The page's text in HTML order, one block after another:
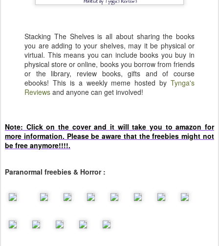
Stacking The Shelves is all about sharing the books
you are adding to your shelves, may it be physical or
virtual. This means you can include books you buy in
physical store or online, books you borrow from friends
or the library, review books, gifts and of course
ebooks! This is a weekly meme hosted by Tynga's
Reviews and anyone can get involved!
Note: Click on the cover and it will take you to amazon for
more information. Please be aware that the freebies might not
be free anymore!!!!.
Paranormal freebies & Horror :